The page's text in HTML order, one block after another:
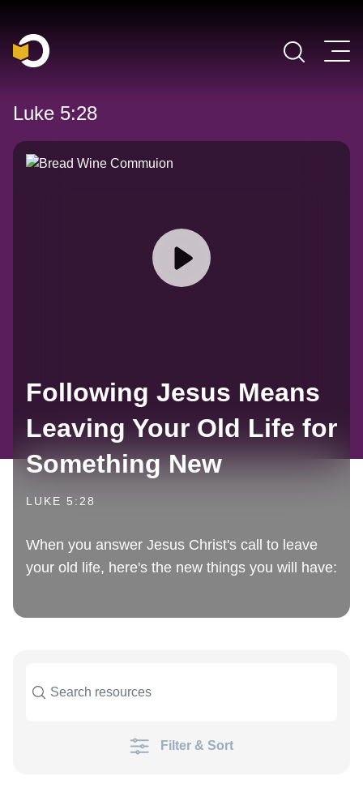
Main Navigation
Luke 5:28
Following Jesus Means
Leaving Your Old Life for
Something New
LUKE 5:28
When you answer Jesus Christ's call to leave
your old life, here's the new things you will have:
Filter & Sort